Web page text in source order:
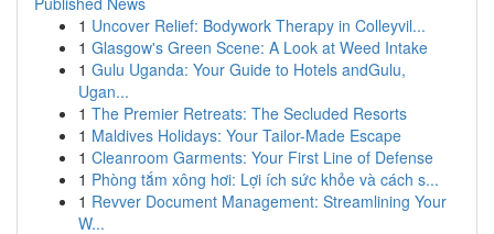
1 Uncover Relief: Bodywork Therapy in Colleyvil...
1 Glasgow's Green Scene: A Look at Weed Intake
1 Gulu Uganda: Your Guide to Hotels andGulu,
Ugan...
1 The Premier Retreats: The Secluded Resorts
1 Maldives Holidays: Your Tailor-Made Escape
1 Cleanroom Garments: Your First Line of Defense
1 Phòng tắm xông hơi: Lợi ích sức khỏe và cách s...
1 Revver Document Management: Streamlining Your
W...